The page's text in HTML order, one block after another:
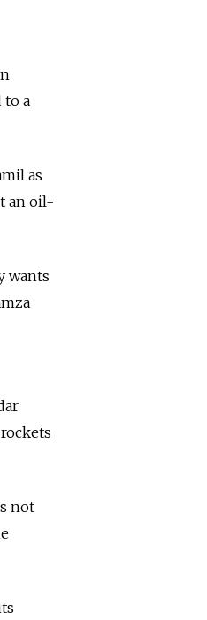
to a
as
an oil-
wants
not